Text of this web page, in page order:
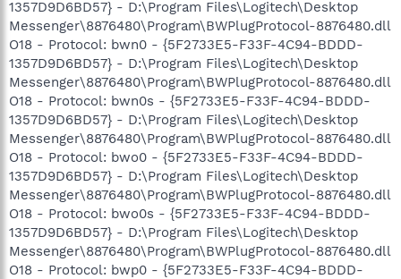
1357D9D6BD57} - D:\Program Files\Logitech\Desktop
Messenger\8876480\Program\BWPlugProtocol-8876480.dll
O18 - Protocol: bwn0 - {5F2733E5-F33F-4C94-BDDD-
1357D9D6BD57} - D:\Program Files\Logitech\Desktop
Messenger\8876480\Program\BWPlugProtocol-8876480.dll
O18 - Protocol: bwn0s - {5F2733E5-F33F-4C94-BDDD-
1357D9D6BD57} - D:\Program Files\Logitech\Desktop
Messenger\8876480\Program\BWPlugProtocol-8876480.dll
O18 - Protocol: bwo0 - {5F2733E5-F33F-4C94-BDDD-
1357D9D6BD57} - D:\Program Files\Logitech\Desktop
Messenger\8876480\Program\BWPlugProtocol-8876480.dll
O18 - Protocol: bwo0s - {5F2733E5-F33F-4C94-BDDD-
1357D9D6BD57} - D:\Program Files\Logitech\Desktop
Messenger\8876480\Program\BWPlugProtocol-8876480.dll
O18 - Protocol: bwp0 - {5F2733E5-F33F-4C94-BDDD-